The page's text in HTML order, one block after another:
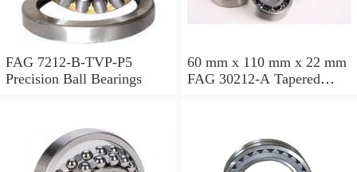
FAG 7212-B-TVP-P5
Precision Ball Bearings
60 mm x 110 mm x 22 mm
FAG 30212-A Tapered